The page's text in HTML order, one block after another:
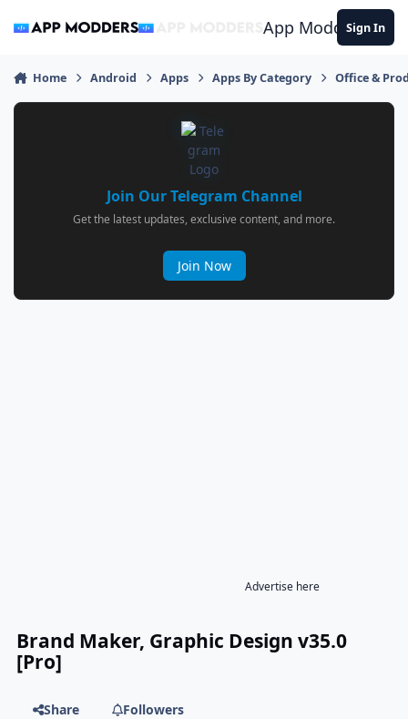
App ModdersSign In
Home Android Apps Apps By Category Office &
Join Our Telegram Channel
Get the latest updates, exclusive content, and more.
Join Now
Advertise here
Brand Maker, Graphic Design v35.0
[Pro]
Share
Followers